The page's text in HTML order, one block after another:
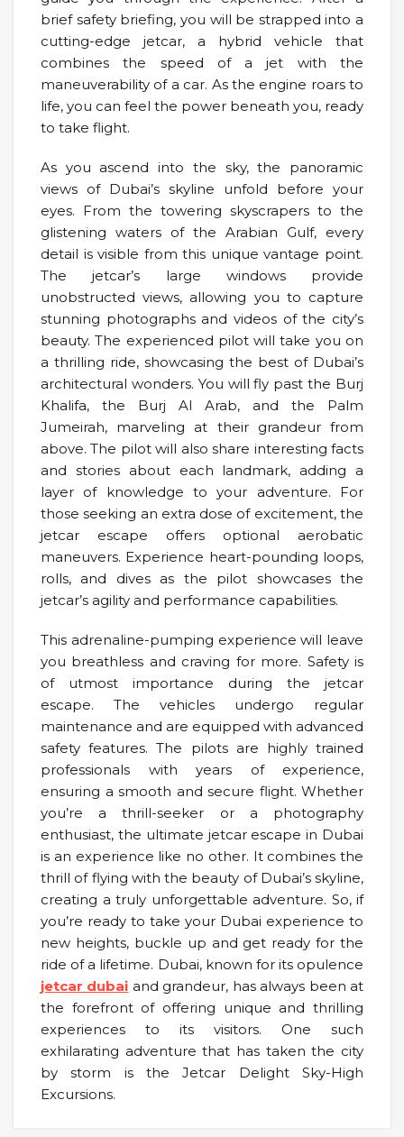
brief safety briefing, you will be strapped into a
cutting-edge jetcar, a hybrid vehicle that
combines the speed of a jet with the
maneuverability of a car. As the engine roars to
life, you can feel the power beneath you, ready
to take flight.
As you ascend into the sky, the panoramic
views of Dubai’s skyline unfold before your
eyes. From the towering skyscrapers to the
glistening waters of the Arabian Gulf, every
detail is visible from this unique vantage point.
The jetcar’s large windows provide
unobstructed views, allowing you to capture
stunning photographs and videos of the city’s
beauty. The experienced pilot will take you on
a thrilling ride, showcasing the best of Dubai’s
architectural wonders. You will fly past the Burj
Khalifa, the Burj Al Arab, and the Palm
Jumeirah, marveling at their grandeur from
above. The pilot will also share interesting facts
and stories about each landmark, adding a
layer of knowledge to your adventure. For
those seeking an extra dose of excitement, the
jetcar escape offers optional aerobatic
maneuvers. Experience heart-pounding loops,
rolls, and dives as the pilot showcases the
jetcar’s agility and performance capabilities.
This adrenaline-pumping experience will leave
you breathless and craving for more. Safety is
of utmost importance during the jetcar
escape. The vehicles undergo regular
maintenance and are equipped with advanced
safety features. The pilots are highly trained
professionals with years of experience,
ensuring a smooth and secure flight. Whether
you’re a thrill-seeker or a photography
enthusiast, the ultimate jetcar escape in Dubai
is an experience like no other. It combines the
thrill of flying with the beauty of Dubai’s skyline,
creating a truly unforgettable adventure. So, if
you’re ready to take your Dubai experience to
new heights, buckle up and get ready for the
ride of a lifetime. Dubai, known for its opulence
jetcar dubai and grandeur, has always been at
the forefront of offering unique and thrilling
experiences to its visitors. One such
exhilarating adventure that has taken the city
by storm is the Jetcar Delight Sky-High
Excursions.